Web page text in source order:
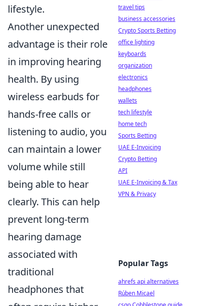
lifestyle.
Another unexpected
advantage is their role
in improving hearing
health. By using
wireless earbuds for
hands-free calls or
listening to audio, you
can maintain a lower
volume while still
being able to hear
clearly. This can help
prevent long-term
hearing damage
associated with
traditional
headphones that
travel tips
business accessories
Crypto Sports Betting
office lighting
keyboards
organization
electronics
headphones
wallets
tech lifestyle
home tech
Sports Betting
UAE E-Invoicing
Crypto Betting
API
UAE E-Invoicing & Tax
VPN & Privacy
Popular Tags
ahrefs api alternatives
Rúben Micael